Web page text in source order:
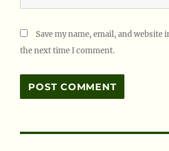
Save my name, email, and
the next time I comment.